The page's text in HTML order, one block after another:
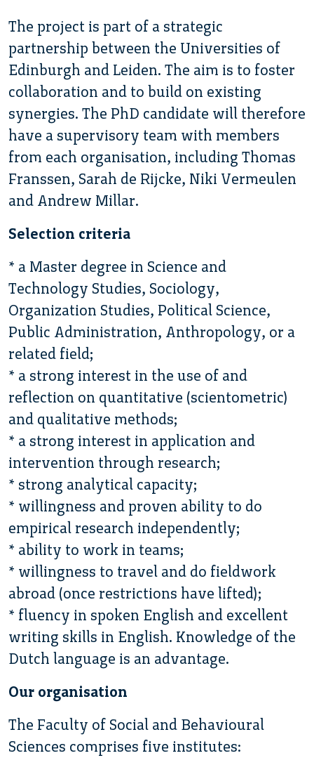
The project is part of a strategic
partnership between the Universities of
Edinburgh and Leiden. The aim is to foster
collaboration and to build on existing
synergies. The PhD candidate will therefore
have a supervisory team with members
from each organisation, including Thomas
Franssen, Sarah de Rijcke, Niki Vermeulen
and Andrew Millar.
Selection criteria
* a Master degree in Science and
Technology Studies, Sociology,
Organization Studies, Political Science,
Public Administration, Anthropology, or a
related field;
* a strong interest in the use of and
reflection on quantitative (scientometric)
and qualitative methods;
* a strong interest in application and
intervention through research;
* strong analytical capacity;
* willingness and proven ability to do
empirical research independently;
* ability to work in teams;
* willingness to travel and do fieldwork
abroad (once restrictions have lifted);
* fluency in spoken English and excellent
writing skills in English. Knowledge of the
Dutch language is an advantage.
Our organisation
The Faculty of Social and Behavioural
Sciences comprises five institutes: